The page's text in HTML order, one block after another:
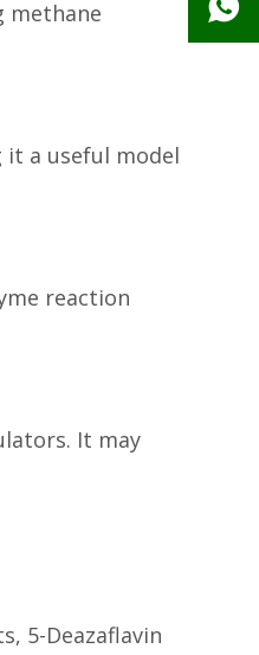
methane
a useful model
reaction
It may
5-Deazaflavin